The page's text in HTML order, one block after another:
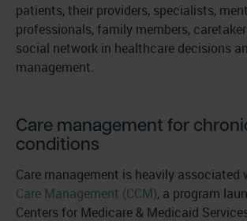
patients, their providers, specialists,
professionals, family members,
social network in healthcare decisions
management.
Care management for
conditions
Care management is heavily associated
Care Management (CCM), a program
Centers for Medicare & Medicaid